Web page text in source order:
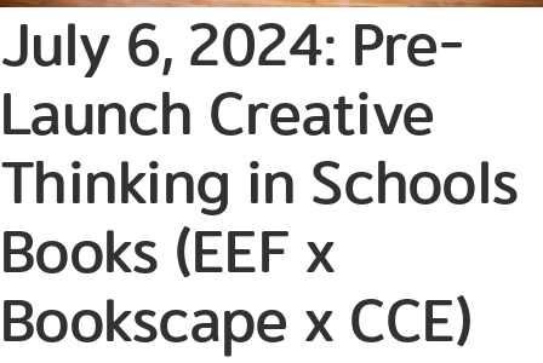
July 6, 2024: Pre-
Launch Creative
Thinking in Schools
Books (EEF x
Bookscape x CCE)